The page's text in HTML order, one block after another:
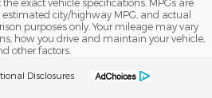
exact vehicle specifications. MPGs are
city/highway MPG, and actual
purposes only. Your mileage may vary
how you drive and maintain your vehicle,
other factors.
Disclosures